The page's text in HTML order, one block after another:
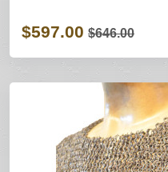
$597.00 $646.00